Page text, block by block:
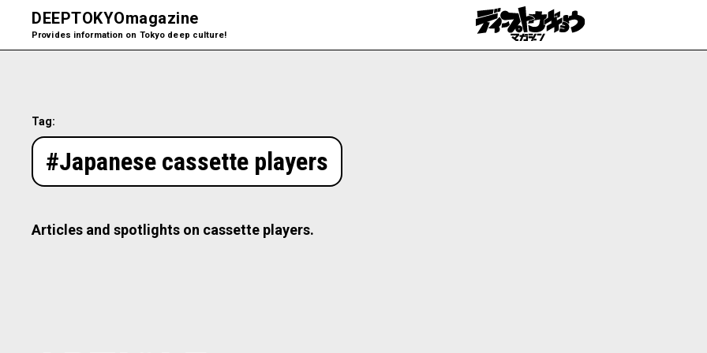
DEEPTOKYOmagazine
Provides information on Tokyo deep culture!
Tag:
#Japanese cassette players
Articles and spotlights on cassette players.